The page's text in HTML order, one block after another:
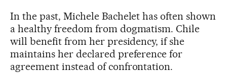
In the past, Michele Bachelet has often shown
a healthy freedom from dogmatism. Chile
will benefit from her presidency, if she
maintains her declared preference for
agreement instead of confrontation.